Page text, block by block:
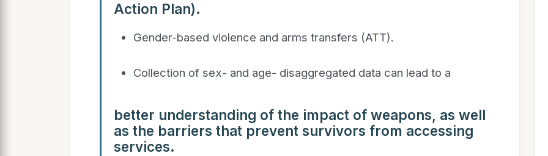
Action Plan).
Gender-based violence and arms transfers (ATT).
Collection of sex- and age- disaggregated data can lead to a
better understanding of the impact of weapons, as well
as the barriers that prevent survivors from accessing
services.